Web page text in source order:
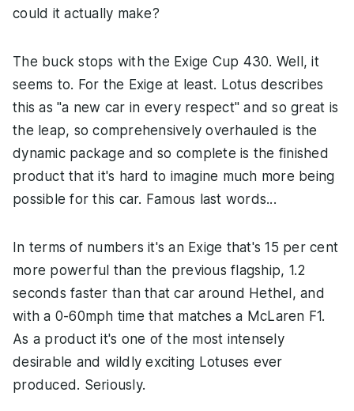
could it actually make?
The buck stops with the Exige Cup 430. Well, it
seems to. For the Exige at least. Lotus describes
this as "a new car in every respect" and so great is
the leap, so comprehensively overhauled is the
dynamic package and so complete is the finished
product that it's hard to imagine much more being
possible for this car. Famous last words...
In terms of numbers it's an Exige that's 15 per cent
more powerful than the previous flagship, 1.2
seconds faster than that car around Hethel, and
with a 0-60mph time that matches a McLaren F1.
As a product it's one of the most intensely
desirable and wildly exciting Lotuses ever
produced. Seriously.